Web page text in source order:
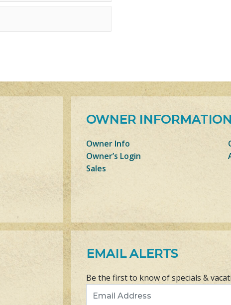
OWNER INFORMATION
Owner Info
Owner’s Login
Sales
EMAIL ALERTS
Be the first to know of specials &